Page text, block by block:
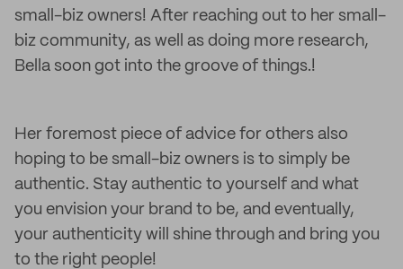
small-biz owners! After reaching out to her small-
biz community, as well as doing more research,
Bella soon got into the groove of things.!
Her foremost piece of advice for others also
hoping to be small-biz owners is to simply be
authentic. Stay authentic to yourself and what
you envision your brand to be, and eventually,
your authenticity will shine through and bring you
to the right people!